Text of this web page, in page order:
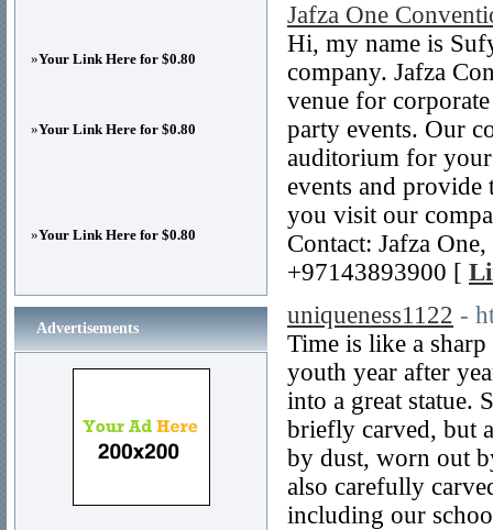
Jafza One
Hi, my name is
company. Jafza
venue for
party events. Our
auditorium for your
events and provide
you visit our
Contact: Jafza
+97143893900 [
uniqueness1122 -
Time is like a
youth year after
into a great statue.
briefly carved, but
by dust, worn out
also carefully
including our
»Your Link Here for $0.80
»Your Link Here for $0.80
»Your Link Here for $0.80
Advertisements